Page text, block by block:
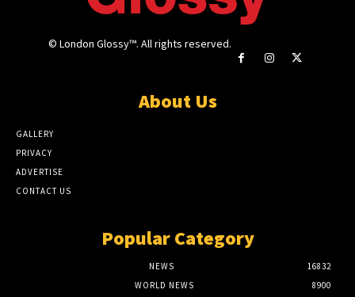
© London Glossy™. All rights reserved.
About Us
GALLERY
PRIVACY
ADVERTISE
CONTACT US
Popular Category
NEWS
16832
WORLD NEWS
8900